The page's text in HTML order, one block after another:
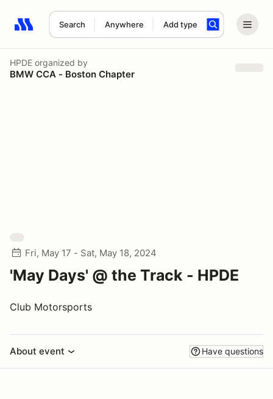
Search Anywhere Add type
Search results: No search term
HPDE organized by
BMW CCA - Boston Chapter
Fri, May 17 - Sat, May 18, 2024
'May Days' @ the Track - HPDE
Club Motorsports
About event Have questions